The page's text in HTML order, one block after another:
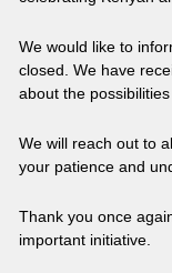
We would like to
closed. We have
about the
We will reach out to
your patience and
Thank you once
important initiative.